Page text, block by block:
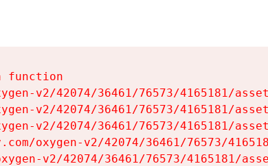
v2/42074/36461/76573/4165181/
v2/42074/36461/76573/4165181/
v2/42074/36461/76573/4165181/
oxygen-v2/42074/36461/76573/
v2/42074/36461/76573/4165181/